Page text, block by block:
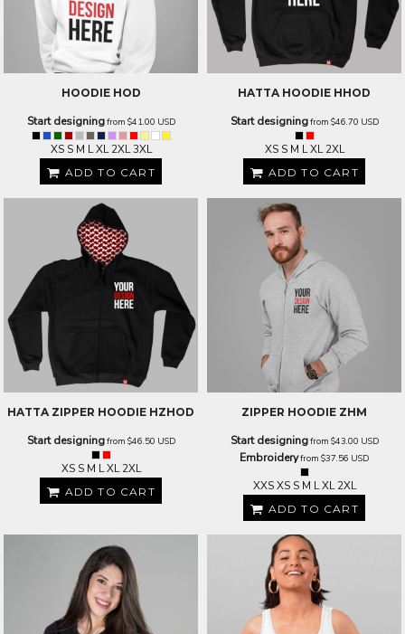
HOODIE HOD
Start designingfrom $41.00 USD
XS S M L XL 2XL 3XL
ADD TO CART
HATTA HOODIE HHOD
Start designingfrom $46.70 USD
XS S M L XL 2XL
ADD TO CART
HATTA ZIPPER HOODIE HZHOD
Start designingfrom $46.50 USD
XS S M L XL 2XL
ADD TO CART
ZIPPER HOODIE ZHM
Start designingfrom $43.00 USD
Embroideryfrom $37.56 USD
XXS XS S M L XL 2XL
ADD TO CART